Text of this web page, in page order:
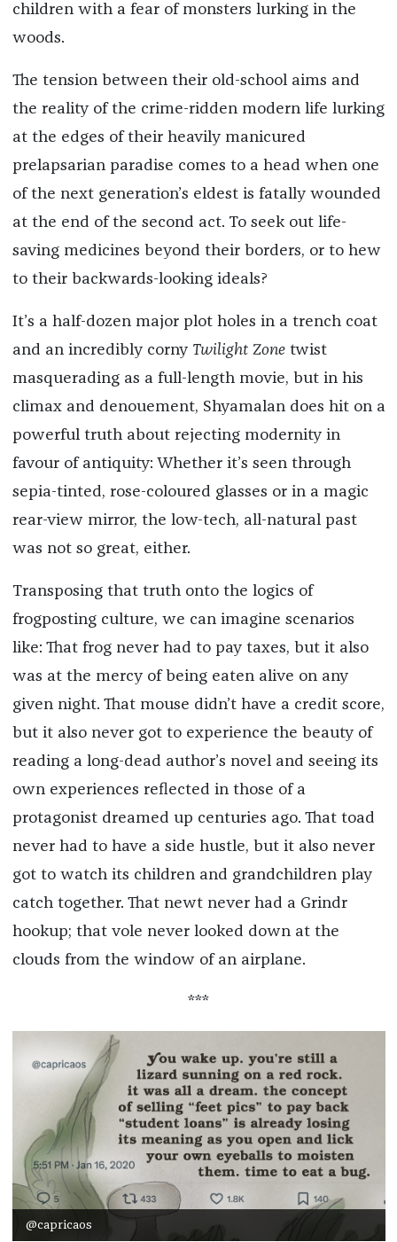
children with a fear of monsters lurking in the
woods.
The tension between their old-school aims and
the reality of the crime-ridden modern life lurking
at the edges of their heavily manicured
prelapsarian paradise comes to a head when one
of the next generation’s eldest is fatally wounded
at the end of the second act. To seek out life-
saving medicines beyond their borders, or to hew
to their backwards-looking ideals?
It’s a half-dozen major plot holes in a trench coat
and an incredibly corny Twilight Zonetwist
masquerading as a full-length movie, but in his
climax and denouement, Shyamalan does hit on a
powerful truth about rejecting modernity in
favour of antiquity: Whether it’s seen through
sepia-tinted, rose-coloured glasses or in a magic
rear-view mirror, the low-tech, all-natural past
was not so great, either.
Transposing that truth onto the logics of
frogposting culture, we can imagine scenarios
like: That frog never had to pay taxes, but it also
was at the mercy of being eaten alive on any
given night. That mouse didn’t have a credit score,
but it also never got to experience the beauty of
reading a long-dead author’s novel and seeing its
own experiences reflected in those of a
protagonist dreamed up centuries ago. That toad
never had to have a side hustle, but it also never
got to watch its children and grandchildren play
catch together. That newt never had a Grindr
hookup; that vole never looked down at the
clouds from the window of an airplane.
***
@capricaos